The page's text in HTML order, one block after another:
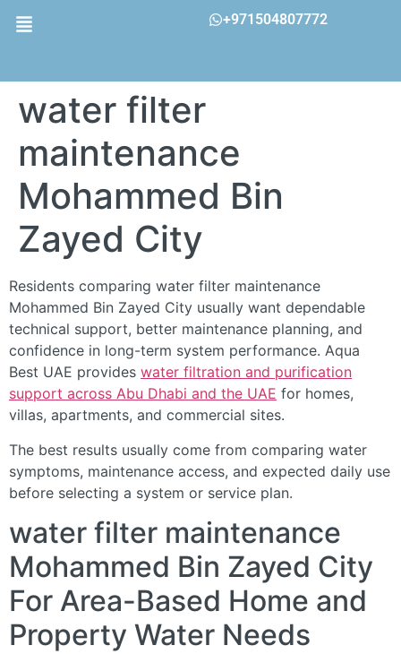
+971504807772
water filter
maintenance
Mohammed Bin
Zayed City
Residents comparing water filter maintenance
Mohammed Bin Zayed City usually want dependable
technical support, better maintenance planning, and
confidence in long-term system performance. Aqua
Best UAE provides water filtration and purification
support across Abu Dhabi and the UAE for homes,
villas, apartments, and commercial sites.
The best results usually come from comparing water
symptoms, maintenance access, and expected daily use
before selecting a system or service plan.
water filter maintenance
Mohammed Bin Zayed City
For Area-Based Home and
Property Water Needs